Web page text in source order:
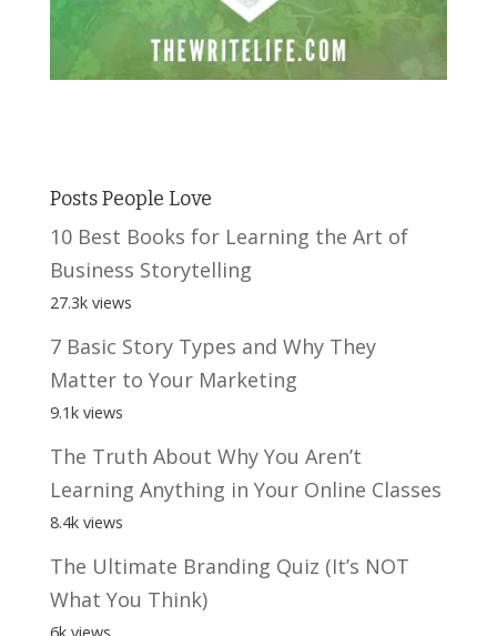
Posts People Love
10 Best Books for Learning the Art of
Business Storytelling
27.3k views
7 Basic Story Types and Why They
Matter to Your Marketing
9.1k views
The Truth About Why You Aren’t
Learning Anything in Your Online Classes
8.4k views
The Ultimate Branding Quiz (It’s NOT
What You Think)